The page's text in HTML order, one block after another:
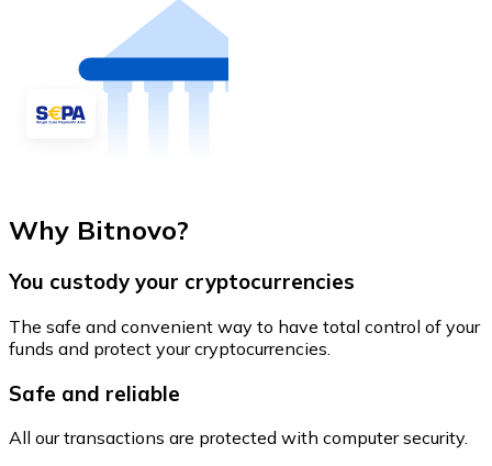
Why Bitnovo?
You custody your cryptocurrencies
The safe and convenient way to have total control of your
funds and protect your cryptocurrencies.
Safe and reliable
All our transactions are protected with computer security.